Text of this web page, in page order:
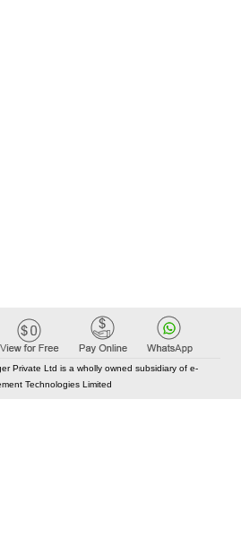
Private Ltd is a wholly owned subsidiary of e-
Technologies Limited